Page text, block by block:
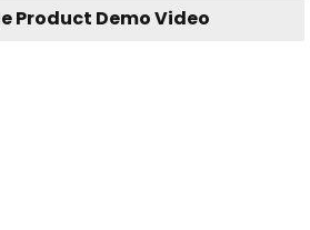
Product Demo Video